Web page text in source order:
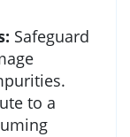
Safeguard
to a